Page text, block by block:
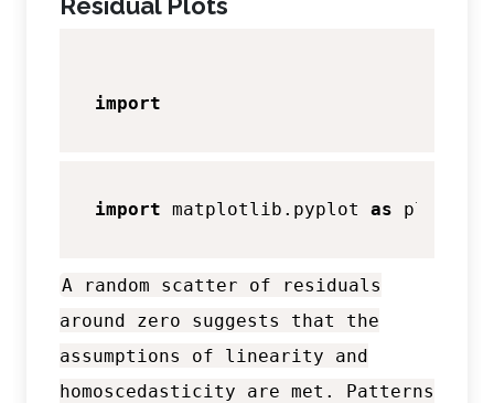
Residual Plots
import
import matplotlib.pyplot as plt
A random scatter of residuals
around zero suggests that the
assumptions of linearity and
homoscedasticity are met. Patterns